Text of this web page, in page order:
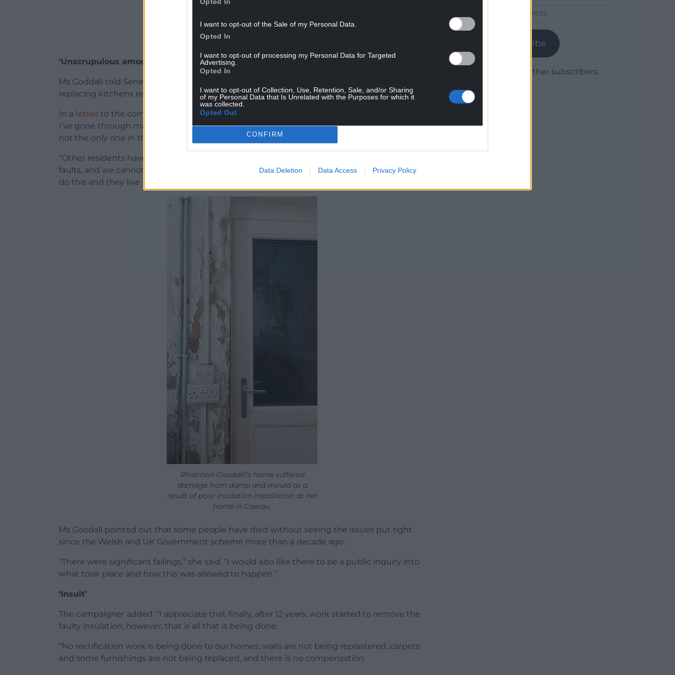
I want to opt-out of the Sale of my Personal Data.
Opted In
I want to opt-out of processing my Personal Data for Targeted
Advertising.
Opted In
I want to opt-out of Collection, Use, Retention, Sale, and/or Sharing
of my Personal Data that Is Unrelated with the Purposes for which it
was collected.
Opted Out
CONFIRM
Data Deletion Data Access Privacy Policy
‘Unscrupulous amounts’
Ms Goddall told Senedd members she has spent £20,000 or more trying to rectify issues,
replacing kitchens repeatedly ruined by dampness.
In a letter to the committee, she said: “I can’t have open foods in the cupboards; tins rust.
I’ve gone through multiple small kitchen electrical items due to rusting and failing. I am
not the only one in this predicament.
“Other residents have also spent unscrupulous amounts of money trying to rectify the
faults, and we cannot keep doing it. Some residents do not have the money at all to try to
do this and they live in derelict homes.”
Rhiannon Goodall\’s home suffered
damage from damp and mould as a
result of poor insulation installation at her
home in Caerau.
Ms Goodall pointed out that some people have died without seeing the issues put right
since the Welsh and UK Government scheme more than a decade ago.
“There were significant failings,” she said. “I would also like there to be a public inquiry into
what took place and how this was allowed to happen.”
‘Insult’
The campaigner added: “I appreciate that finally, after 12 years, work started to remove the
faulty insulation; however, that is all that is being done.
“No rectification work is being done to our homes; walls are not being replastered, carpets
and some furnishings are not being replaced, and there is no compensation.
Subscribe
Join 1,779 other subscribers.